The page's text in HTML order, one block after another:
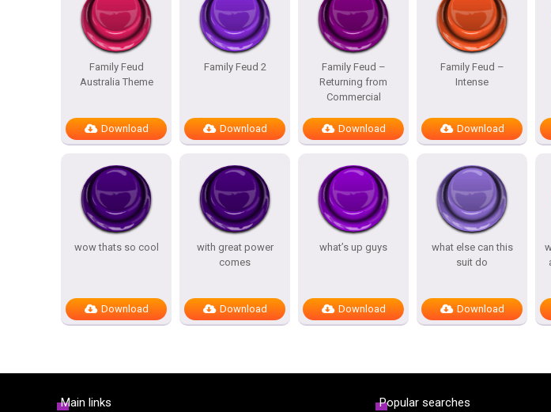
Family Feud
Australia Theme
Download
Family Feud 2
Download
Family Feud –
Returning from
Commercial
Download
Family Feud –
Intense
Download
wow thats so cool
Download
with great power
comes
Download
what’s up guys
Download
what else can this
suit do
Download
Main links Popular searches